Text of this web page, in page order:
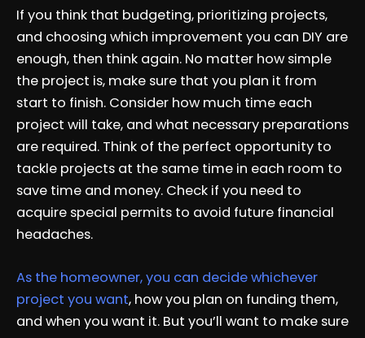
If you think that budgeting, prioritizing projects,
and choosing which improvement you can DIY are
enough, then think again. No matter how simple
the project is, make sure that you plan it from
start to finish. Consider how much time each
project will take, and what necessary preparations
are required. Think of the perfect opportunity to
tackle projects at the same time in each room to
save time and money. Check if you need to
acquire special permits to avoid future financial
headaches.
As the homeowner, you can decide whichever
project you want, how you plan on funding them,
and when you want it. But you’ll want to make sure